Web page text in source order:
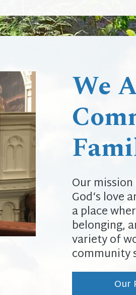
We
Our
God‘s love
a place
belonging,
variety of
community
Our